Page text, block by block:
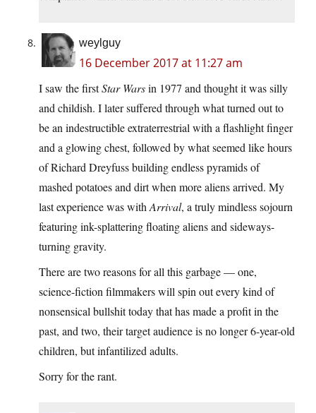
weylguy
16 December 2017 at 11:27 am
I saw the firstStar Warsin 1977 and thought it was silly
and childish. I later suffered through what turned out to
be an indestructible extraterrestrial with a flashlight finger
and a glowing chest, followed by what seemed like hours
of Richard Dreyfuss building endless pyramids of
mashed potatoes and dirt when more aliens arrived. My
last experience was with Arrival, a truly mindless sojourn
featuring ink-splattering floating aliens and sideways-
turning gravity.
There are two reasons for all this garbage — one,
science-fiction filmmakers will spin out every kind of
nonsensical bullshit today that has made a profit in the
past, and two, their target audience is no longer 6-year-old
children, but infantilized adults.
Sorry for the rant.